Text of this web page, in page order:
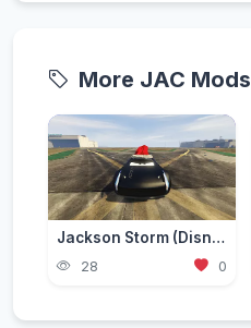
More JAC Mods
Jackson Storm (Disney Cars) Christmas [Add-On / Replace]
28 0